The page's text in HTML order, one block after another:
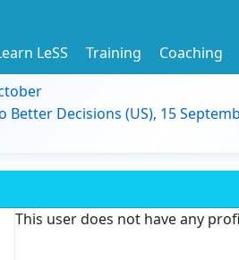
LeSS Training Coaching
Decisions (US), 15
This user does not have any